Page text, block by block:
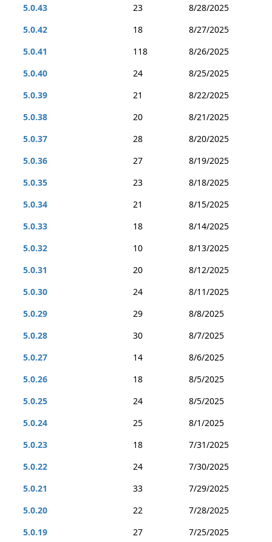
5.0.43
23
8/28/2025
5.0.42
18
8/27/2025
5.0.41
118
8/26/2025
5.0.40
24
8/25/2025
5.0.39
21
8/22/2025
5.0.38
20
8/21/2025
5.0.37
28
8/20/2025
5.0.36
27
8/19/2025
5.0.35
23
8/18/2025
5.0.34
21
8/15/2025
5.0.33
18
8/14/2025
5.0.32
10
8/13/2025
5.0.31
20
8/12/2025
5.0.30
24
8/11/2025
5.0.29
29
8/8/2025
5.0.28
30
8/7/2025
5.0.27
14
8/6/2025
5.0.26
18
8/5/2025
5.0.25
24
8/5/2025
5.0.24
25
8/1/2025
5.0.23
18
7/31/2025
5.0.22
24
7/30/2025
5.0.21
33
7/29/2025
5.0.20
22
7/28/2025
5.0.19
27
7/25/2025